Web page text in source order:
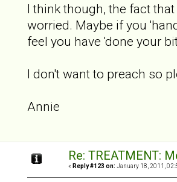
I think though, the fact
worried. Maybe if you
feel you have 'done your
I don't want to preach so
Annie
Re: TREATMENT:
« Reply #123 on: January 18, 2011,